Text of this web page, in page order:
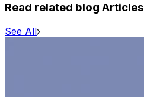
Read related blog Articles
See All